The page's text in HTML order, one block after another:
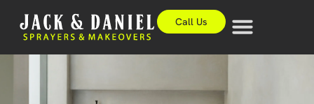
Call Us